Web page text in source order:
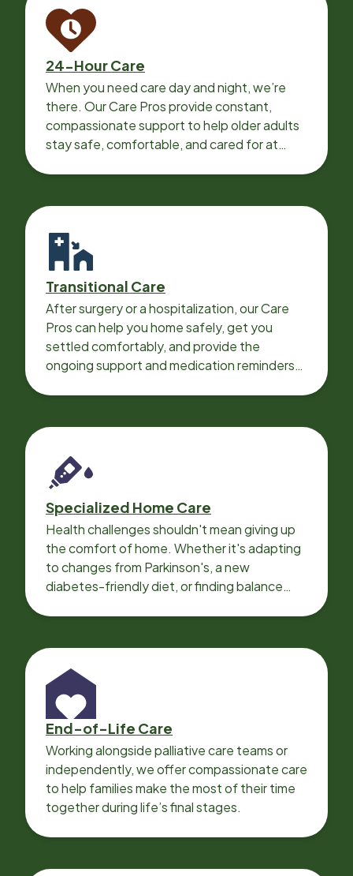
24-Hour Care
When you need care day and night, we’re
there. Our Care Pros provide constant,
compassionate support to help older adults
stay safe, comfortable, and cared for at
Transitional Care
After surgery or a hospitalization, our Care
Pros can help you home safely, get you
settled comfortably, and provide the
ongoing support and medication reminders
Specialized Home Care
Health challenges shouldn't mean giving up
the comfort of home. Whether it's adapting
to changes from Parkinson's, a new
diabetes-friendly diet, or finding balance
End-of-Life Care
Working alongside palliative care teams or
independently, we offer compassionate care
to help families make the most of their time
together during life’s final stages.